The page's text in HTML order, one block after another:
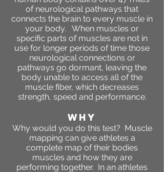
of neurological pathways that
connects the brain to every muscle in
your body. When muscles or
specific parts of muscles are not in
use for longer periods of time those
neurological connections or
pathways go dormant, leaving the
body unable to access all of the
muscle fiber, which decreases
strength, speed and performance.
WHY
Why would you do this test? Muscle
mapping can give athletes a
complete map of their bodies
muscles and how they are
performing together. In an athletes